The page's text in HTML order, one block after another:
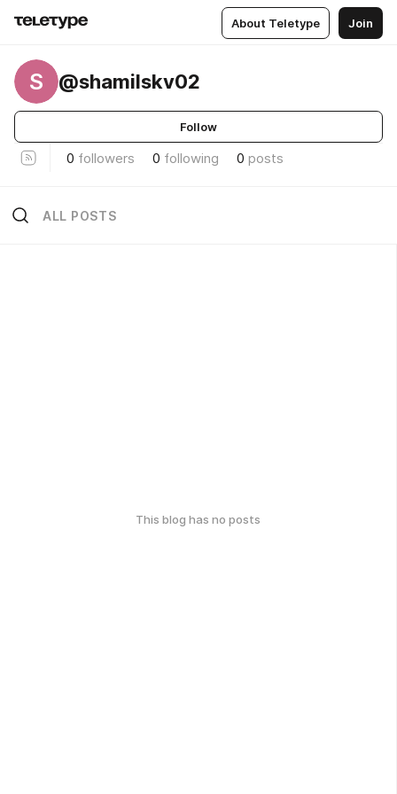
About Teletype Join
S @shamilskv02
Follow
0 followers 0 following 0 posts
ALL POSTS
This blog has no posts